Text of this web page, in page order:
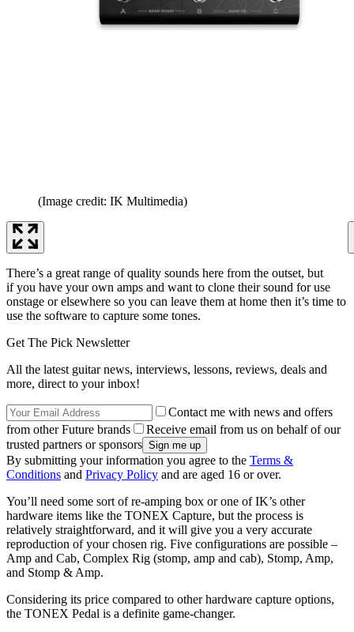
(Image credit: IK Multimedia)
There’s a great range of quality sounds here from the outset, but
if you have your own amps and want to clone their sound for use
onstage or elsewhere so you can leave them at home then it’s time to
use the software to capture some tones.
Get The Pick Newsletter
All the latest guitar news, interviews, lessons, reviews, deals and
more, direct to your inbox!
Contact me with news and offers
from other Future brands
Receive email from us on behalf of our
trusted partners or sponsors
By submitting your information you agree to the Terms &
Conditions and Privacy Policy and are aged 16 or over.
You’ll need some sort of re-amping box or one of IK’s other
hardware items like the TONEX Capture, but the process is
relatively straightforward, and it will give you a very accurate
reproduction of your chosen rig. Five configurations are possible –
Amp and Cab, Complex Rig (stomp, amp and cab), Stomp, Amp,
and Stomp & Amp.
Considering its price compared to other hardware capture options,
the TONEX Pedal is a definite game-changer.